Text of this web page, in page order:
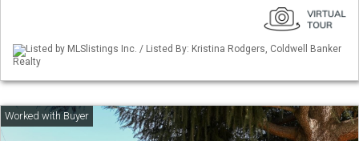
Listed by MLSlistings Inc. / Listed By: Kristina Rodgers, Coldwell Banker
Realty